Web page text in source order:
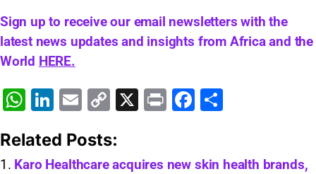
Sign up to receive our email newsletters with the
latest news updates and insights from Africa and the
World HERE.
W
at
s
Li
k
e
E
ai
l
C
p
y
X
Pr F
e
e
Related Posts:
Karo Healthcare acquires new skin health brands,